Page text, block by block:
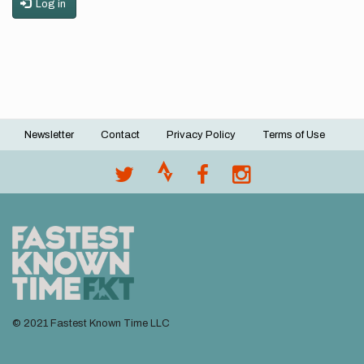
Log in
Footer
Newsletter Contact Privacy Policy Terms of Use
© 2021 Fastest Known Time LLC